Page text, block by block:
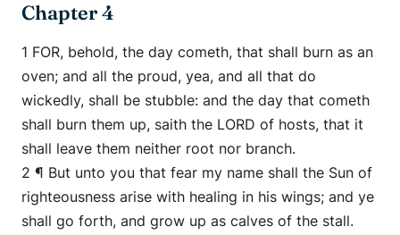
Chapter 4
1 FOR, behold, the day cometh, that shall burn as an
oven; and all the proud, yea, and all that do
wickedly, shall be stubble: and the day that cometh
shall burn them up, saith the LORD of hosts, that it
shall leave them neither root nor branch.
2 ¶ But unto you that fear my name shall the Sun of
righteousness arise with healing in his wings; and ye
shall go forth, and grow up as calves of the stall.